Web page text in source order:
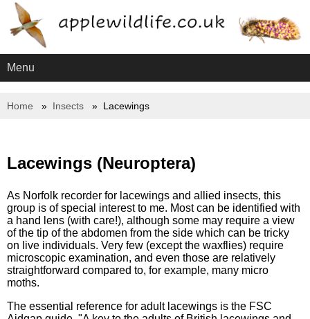
Menu
Home Insects Lacewings
Lacewings (Neuroptera)
As Norfolk recorder for lacewings and allied insects, this
group is of special interest to me. Most can be identified with
a hand lens (with care!), although some may require a view
of the tip of the abdomen from the side which can be tricky
on live individuals. Very few (except the waxflies) require
microscopic examination, and even those are relatively
straightforward compared to, for example, many micro
moths.
The essential reference for adult lacewings is the FSC